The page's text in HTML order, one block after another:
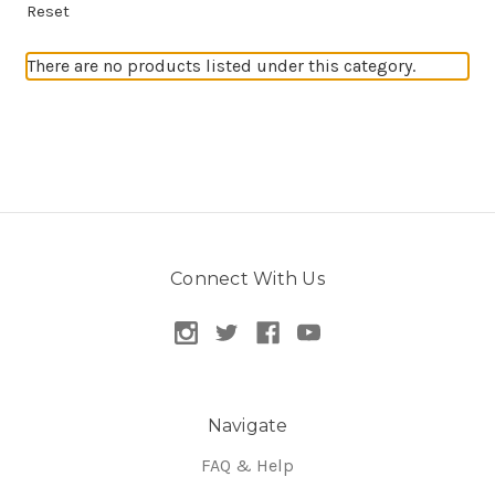
Reset
There are no products listed under this category.
Connect With Us
Navigate
FAQ & Help